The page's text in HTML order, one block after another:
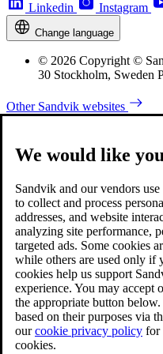
Linkedin Instagram
Change language
© 2026 Copyright ©
30 Stockholm, Sweden
Other Sandvik websites
We would like
Sandvik and our vendors
to collect and process
addresses, and website
analyzing site performance,
targeted ads. Some cookies
while others are used only if
cookies help us support
experience. You may accept
the appropriate button
based on their purposes via
ourcookie privacy policy for
cookies.